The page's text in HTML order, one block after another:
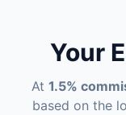
Your
At 1.5%
based on the